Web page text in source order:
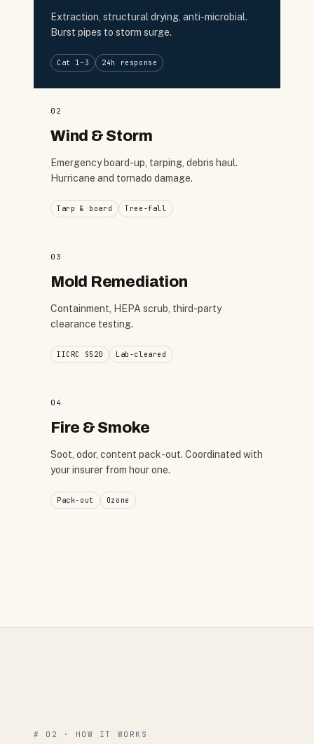
Extraction, structural drying, anti-microbial.
Burst pipes to storm surge.
Cat 1–3 24h response
02
Wind & Storm
Emergency board-up, tarping, debris haul.
Hurricane and tornado damage.
Tarp & board Tree-fall
03
Mold Remediation
Containment, HEPA scrub, third-party
clearance testing.
IICRC S520 Lab-cleared
04
Fire & Smoke
Soot, odor, content pack-out. Coordinated with
your insurer from hour one.
Pack-out Ozone
# 02 · HOW IT WORKS